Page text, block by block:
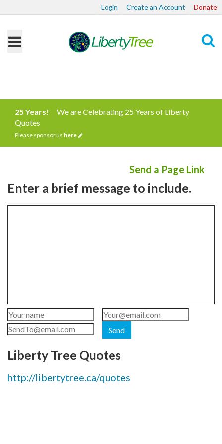
Login Create an Account Donate
25 Years!
We are Celebrating 25 Years of Liberty
Quotes
Please sponsor us here
Send a Page Link
Enter a brief message to include.
Send
Liberty Tree Quotes
http://libertytree.ca/quotes